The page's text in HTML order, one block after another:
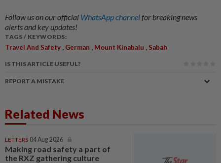
Follow us on our official WhatsApp channelfor breaking news
alerts and key updates!
TAGS / KEYWORDS:
Travel And Safety , German , Mount Kinabalu , Sabah
IS THIS ARTICLE USEFUL?
REPORT A MISTAKE
Related News
LETTERS 04 Aug 2026
Making road safety a part of
the RXZ gathering culture